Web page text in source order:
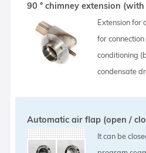
90 ° chimney extension
Extension for
for
conditioning
condensate
Automatic air flap (open /
It can be